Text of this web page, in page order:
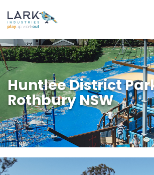
Huntlee District
Rothbury NSW